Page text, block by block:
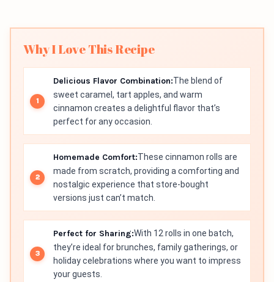
Why I Love This Recipe
Delicious Flavor Combination:The blend of
sweet caramel, tart apples, and warm
cinnamon creates a delightful flavor that’s
perfect for any occasion.
Homemade Comfort:These cinnamon rolls are
made from scratch, providing a comforting and
nostalgic experience that store-bought
versions just can’t match.
Perfect for Sharing:With 12 rolls in one batch,
they’re ideal for brunches, family gatherings, or
holiday celebrations where you want to impress
your guests.